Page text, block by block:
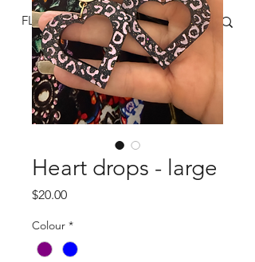
Follow us on Facebook
Heart drops - large
$20.00Price
Colour *